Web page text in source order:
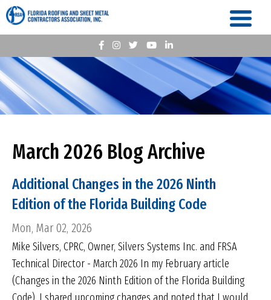
March 2026 Blog Archive
Additional Changes in the 2026 Ninth
Edition of the Florida Building Code
Mon, Mar 02, 2026
Mike Silvers, CPRC, Owner, Silvers Systems Inc. and FRSA
Technical Director - March 2026 In my February article
(Changes in the 2026 Ninth Edition of the Florida Building